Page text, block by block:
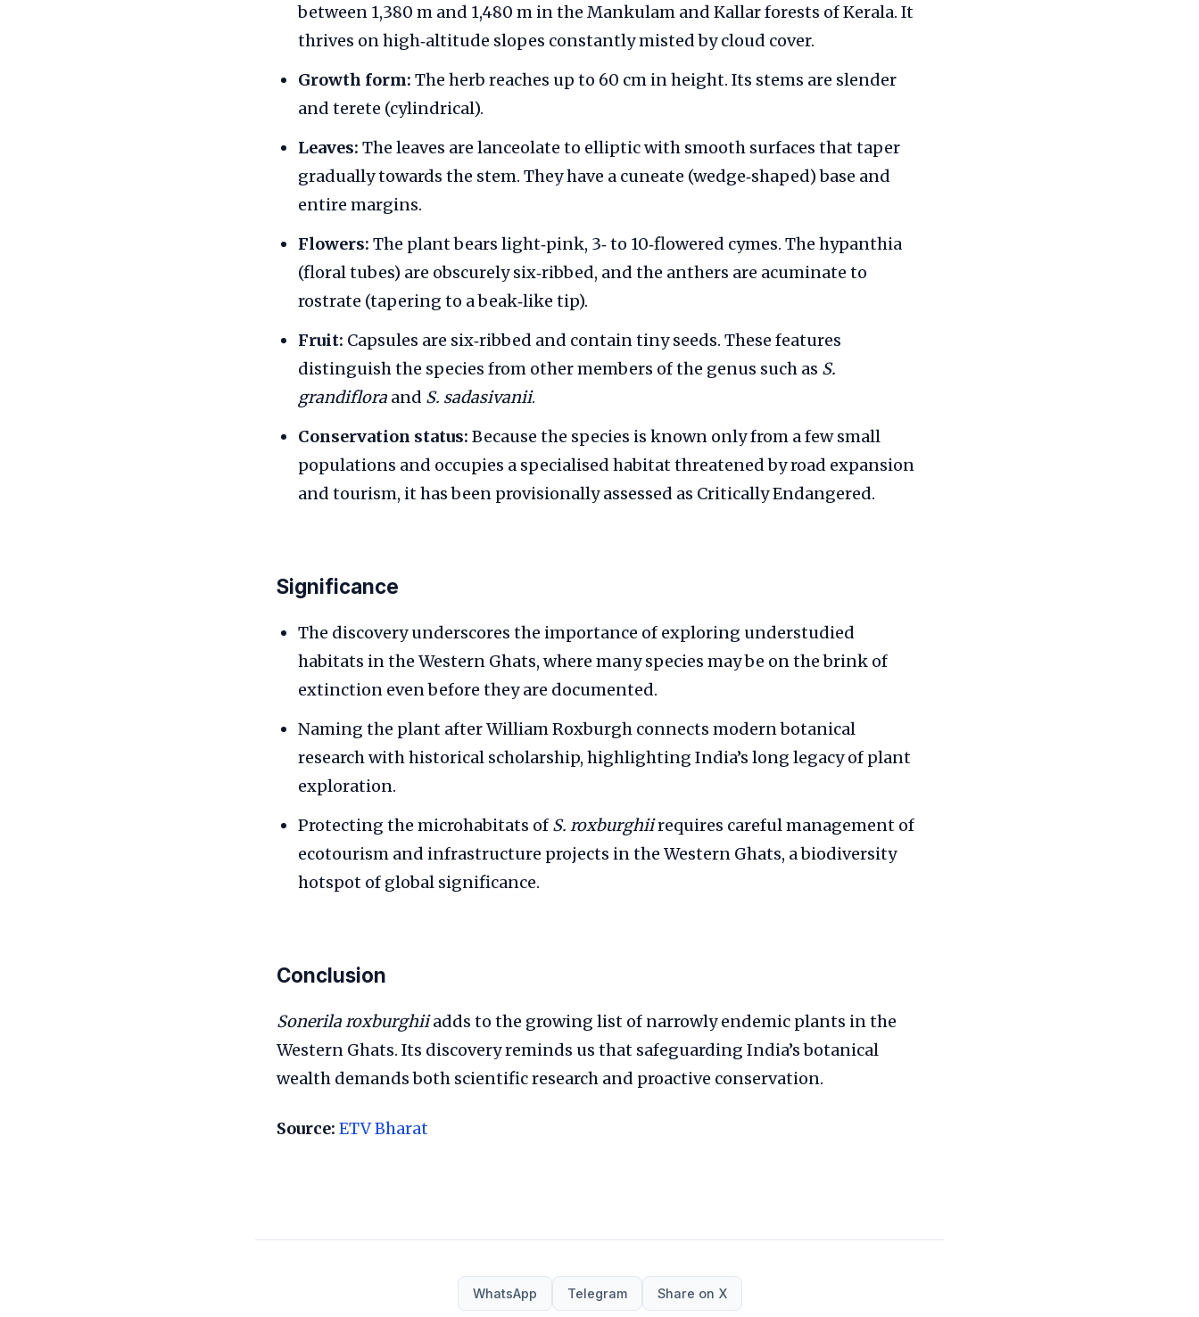
between 1,380 m and 1,480 m in the Mankulam and Kallar forests of Kerala. It
thrives on high‑altitude slopes constantly misted by cloud cover.
Growth form: The herb reaches up to 60 cm in height. Its stems are slender
and terete (cylindrical).
Leaves: The leaves are lanceolate to elliptic with smooth surfaces that taper
gradually towards the stem. They have a cuneate (wedge‑shaped) base and
entire margins.
Flowers: The plant bears light‑pink, 3‑ to 10‑flowered cymes. The hypanthia
(floral tubes) are obscurely six‑ribbed, and the anthers are acuminate to
rostrate (tapering to a beak‑like tip).
Fruit: Capsules are six‑ribbed and contain tiny seeds. These features
distinguish the species from other members of the genus such as S.
grandiflora and S. sadasivanii.
Conservation status: Because the species is known only from a few small
populations and occupies a specialised habitat threatened by road expansion
and tourism, it has been provisionally assessed as Critically Endangered.
Significance
The discovery underscores the importance of exploring understudied
habitats in the Western Ghats, where many species may be on the brink of
extinction even before they are documented.
Naming the plant after William Roxburgh connects modern botanical
research with historical scholarship, highlighting India’s long legacy of plant
exploration.
Protecting the microhabitats of S. roxburghiirequires careful management of
ecotourism and infrastructure projects in the Western Ghats, a biodiversity
hotspot of global significance.
Conclusion
Sonerila roxburghiiadds to the growing list of narrowly endemic plants in the
Western Ghats. Its discovery reminds us that safeguarding India’s botanical
wealth demands both scientific research and proactive conservation.
Source: ETV Bharat
WhatsApp Telegram Share on X